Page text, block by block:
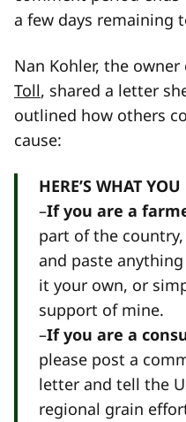
a few days remaining
Nan Kohler, the
Toll, shared a letter
outlined how others
cause:
HERE’S WHAT
–If you are a
part of the
and paste
it your own, or
support of mine.
–If you are a
please post a
letter and tell the
regional grain